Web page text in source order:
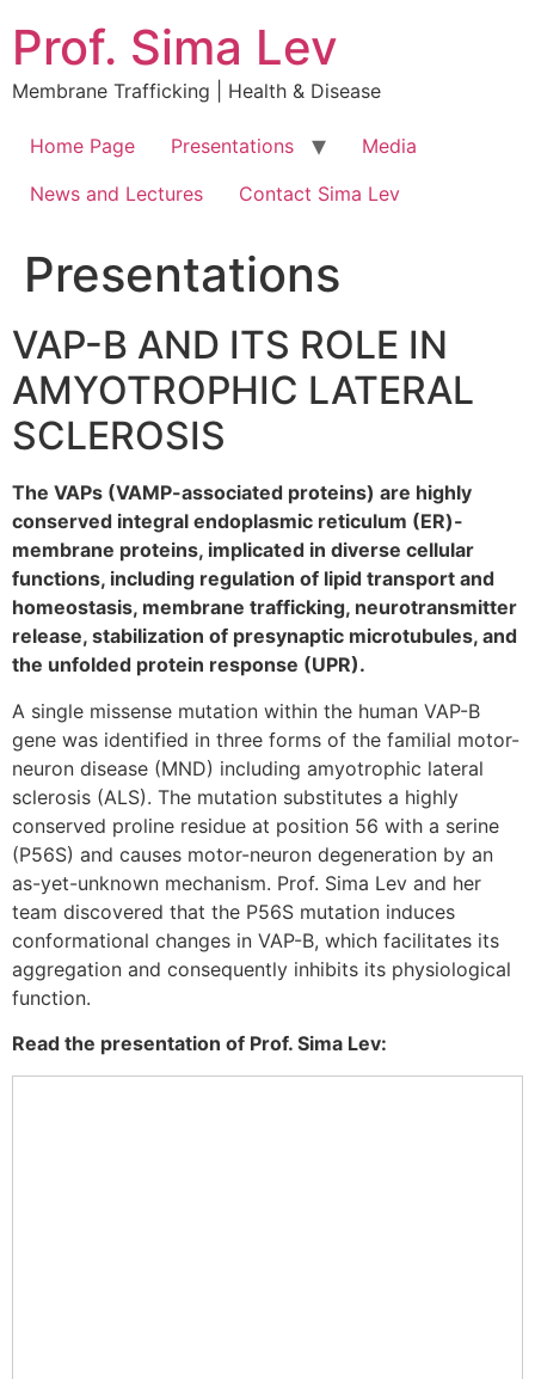
Prof. Sima Lev
Membrane Trafficking | Health & Disease
Home Page Presentations
Media
News and Lectures
Contact Sima Lev
Presentations
VAP-B AND ITS ROLE IN
AMYOTROPHIC LATERAL
SCLEROSIS
The VAPs (VAMP-associated proteins) are highly
conserved integral endoplasmic reticulum (ER)-
membrane proteins, implicated in diverse cellular
functions, including regulation of lipid transport and
homeostasis, membrane trafficking, neurotransmitter
release, stabilization of presynaptic microtubules, and
the unfolded protein response (UPR).
A single missense mutation within the human VAP-B
gene was identified in three forms of the familial motor-
neuron disease (MND) including amyotrophic lateral
sclerosis (ALS). The mutation substitutes a highly
conserved proline residue at position 56 with a serine
(P56S) and causes motor-neuron degeneration by an
as-yet-unknown mechanism. Prof. Sima Lev and her
team discovered that the P56S mutation induces
conformational changes in VAP-B, which facilitates its
aggregation and consequently inhibits its physiological
function.
Read the presentation of Prof. Sima Lev: